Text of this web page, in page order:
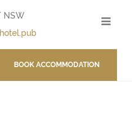
NSW
BOOK ACCOMMODATION